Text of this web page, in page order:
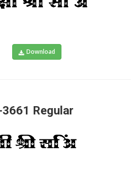
Download
3661 Regular